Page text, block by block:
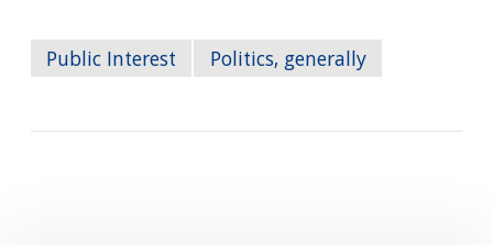
Public Interest Politics, generally